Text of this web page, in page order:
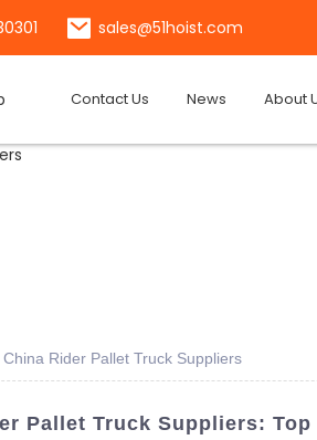
sales@51hoist.com
Contact Us News About
China Rider Pallet Truck Suppliers
Pallet Truck Suppliers: